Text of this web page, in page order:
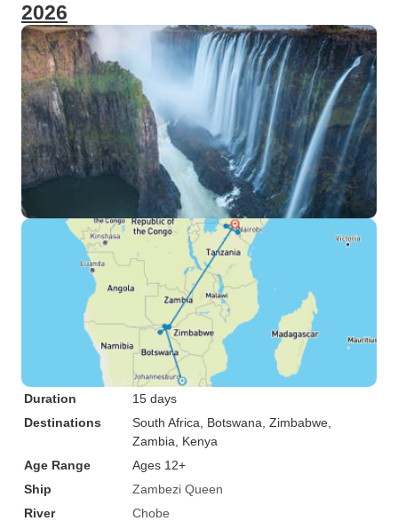
2026
Duration
15 days
Destinations
South Africa , Botswana , Zimbabwe
Zambia , Kenya
Age Range
Ages 12+
Ship
Zambezi Queen
River
Chobe